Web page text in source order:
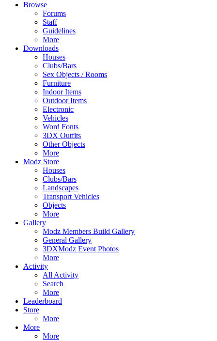
Browse
Forums
Staff
Guidelines
More
Downloads
Houses
Clubs/Bars
Sex Objects / Rooms
Furniture
Indoor Items
Outdoor Items
Electronic
Vehicles
Word Fonts
3DX Outfits
Other Objects
More
Modz Store
Houses
Clubs/Bars
Landscapes
Transport Vehicles
Objects
More
Gallery
Modz Members Build Gallery
General Gallery
3DXModz Event Photos
More
Activity
All Activity
Search
More
Leaderboard
Store
More
More
More